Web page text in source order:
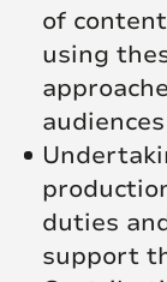
of
using
duties
support